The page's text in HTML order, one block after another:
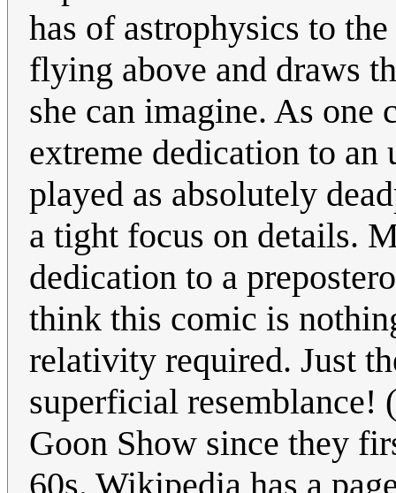
has of astrophysics to
flying above and draws
she can imagine. As one
extreme dedication to an
played as absolutely
a tight focus on details.
dedication to a
think this comic is
relativity required. Just
superficial resemblance!
Goon Show since they
60s. Wikipedia has a